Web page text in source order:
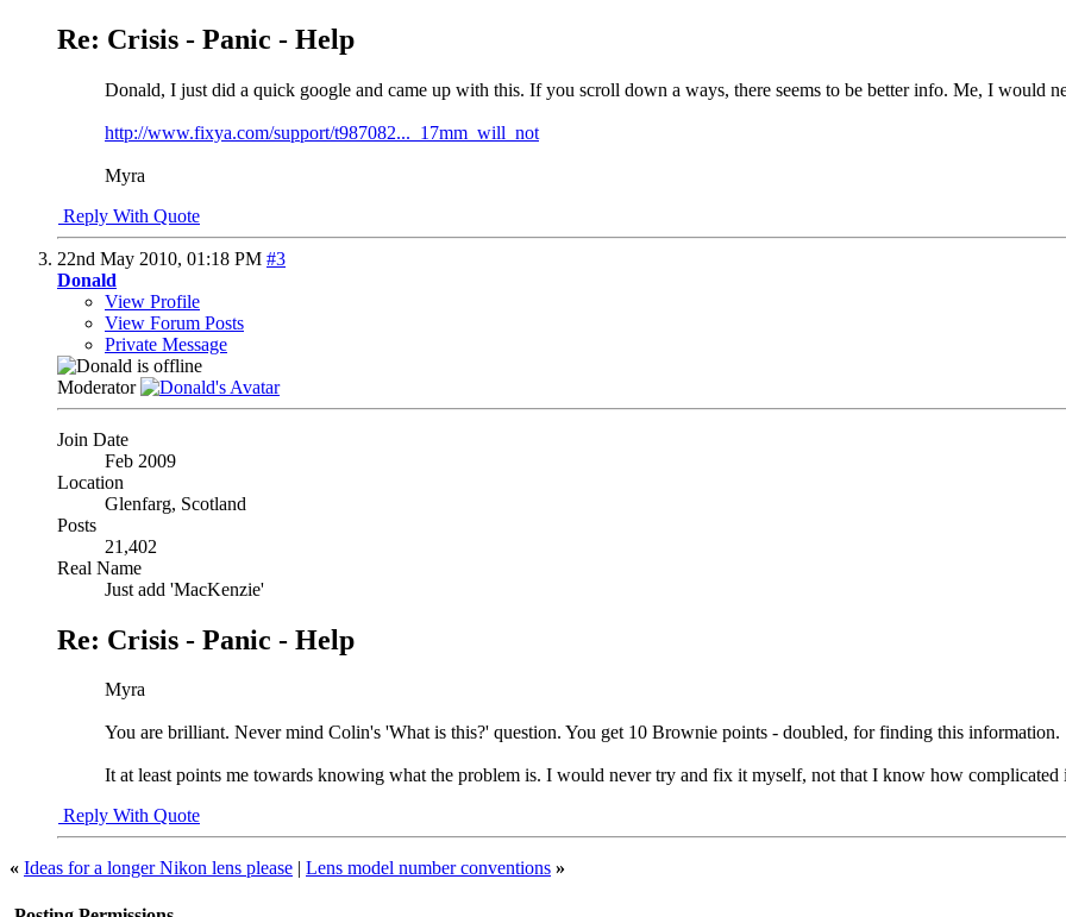
Re: Crisis - Panic - Help
Donald, I just did a quick google and came up with this. If you scroll down a ways, there seems to be better info. Me, I would
http://www.fixya.com/support/t987082..._17mm_will_not
Myra
Reply With Quote
22nd May 2010, 01:18 PM #3
Donald
View Profile
View Forum Posts
Private Message
Moderator
Join Date
Feb 2009
Location
Glenfarg, Scotland
Posts
21,402
Real Name
Just add 'MacKenzie'
Re: Crisis - Panic - Help
Myra
You are brilliant. Never mind Colin's 'What is this?' question. You get 10 Brownie points - doubled, for finding this information.
It at least points me towards knowing what the problem is. I would never try and fix it myself, not that I know how complicated
Reply With Quote
« Ideas for a longer Nikon lens please | Lens model number conventions »